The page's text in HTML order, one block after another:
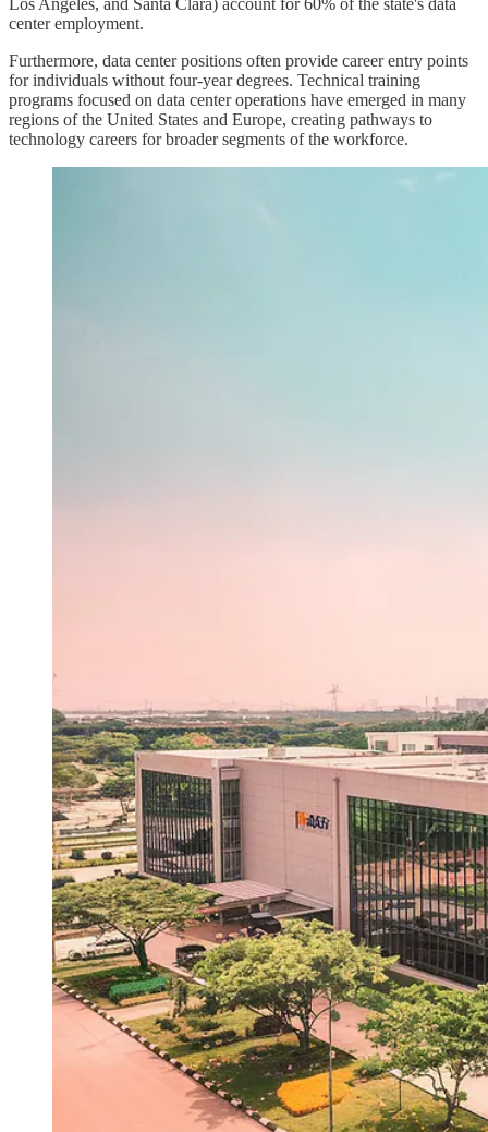
Los Angeles, and Santa Clara) account for 60% of the state's data
center employment.
Furthermore, data center positions often provide career entry points
for individuals without four-year degrees. Technical training
programs focused on data center operations have emerged in many
regions of the United States and Europe, creating pathways to
technology careers for broader segments of the workforce.